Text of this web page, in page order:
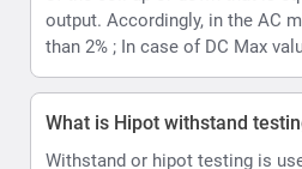
What kind of voltmeter and
HVTS provide
HVTS Hipot provides a Digital
as values and can also be
an analog type display on the